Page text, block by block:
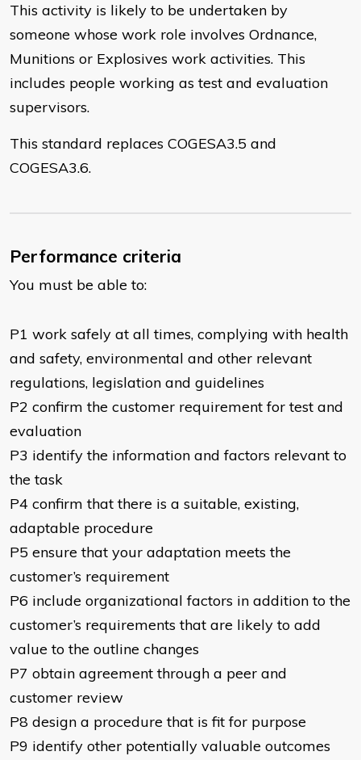
This activity is likely to be undertaken by
someone whose work role involves Ordnance,
Munitions or Explosives work activities. This
includes people working as test and evaluation
supervisors.
This standard replaces COGESA3.5 and
COGESA3.6.
Performance criteria
You must be able to:
P1 work safely at all times, complying with health
and safety, environmental and other relevant
regulations, legislation and guidelines
P2 confirm the customer requirement for test and
evaluation
P3 identify the information and factors relevant to
the task
P4 confirm that there is a suitable, existing,
adaptable procedure
P5 ensure that your adaptation meets the
customer’s requirement
P6 include organizational factors in addition to the
customer’s requirements that are likely to add
value to the outline changes
P7 obtain agreement through a peer and
customer review
P8 design a procedure that is fit for purpose
P9 identify other potentially valuable outcomes